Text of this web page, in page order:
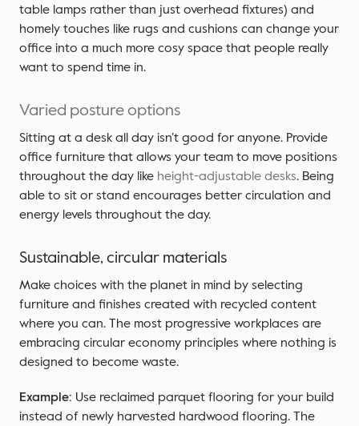
table lamps rather than just overhead fixtures) and
homely touches like rugs and cushions can change your
office into a much more cosy space that people really
want to spend time in.
Varied posture options
Sitting at a desk all day isn’t good for anyone. Provide
office furniture that allows your team to move positions
throughout the day like height-adjustable desks. Being
able to sit or stand encourages better circulation and
energy levels throughout the day.
Sustainable, circular materials
Make choices with the planet in mind by selecting
furniture and finishes created with recycled content
where you can. The most progressive workplaces are
embracing circular economy principles where nothing is
designed to become waste.
Example: Use reclaimed parquet flooring for your build
instead of newly harvested hardwood flooring. The